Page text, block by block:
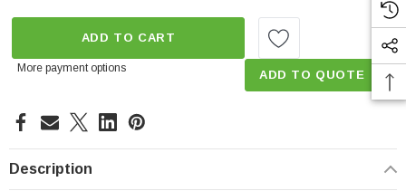
ADD TO CART
More payment options ADD TO QUOTE
Description